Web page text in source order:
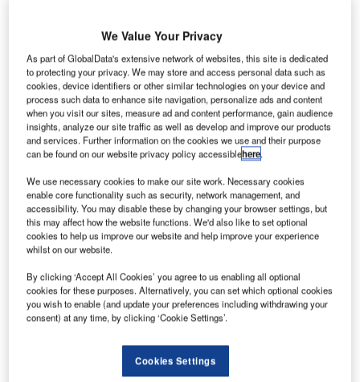
The VX4 offers a cruise speed of 150mph while featuring a range of over 100
U K-based aerospace manufacturer Vertical Aerospace
has signed a manufacturing agreement with Hanwha
Aerospace, which is set to advance features of its
VX4 aircraft.
passenger aircraft that is expected to receive Type
Certification by the end of 2026.
Go deeper with GlobalData
We Value Your Privacy
As part of GlobalData's extensive network of websites, this site is dedicated
to protecting your privacy. We may store and access personal data such as
cookies, device identifiers or other similar technologies on your device and
process such data to enhance site navigation, personalize ads and content
when you visit our sites, measure ad and content performance, gain audience
insights, analyze our site traffic as well as develop and improve our products
and services. Further information on the cookies we use and their purpose
can be found on our website privacy policy accessiblehere.
We use necessary cookies to make our site work. Necessary cookies
enable core functionality such as security, network management, and
accessibility. You may disable these by changing your browser settings, but
this may affect how the website functions. We'd also like to set optional
cookies to help us improve our website and help improve your experience
whilst on our website.
By clicking ‘Accept All Cookies’ you agree to us enabling all optional
cookies for these purposes. Alternatively, you can set which optional cookies
you wish to enable (and update your preferences including withdrawing your
consent) at any time, by clicking ‘Cookie Settings’.
Cookies Settings